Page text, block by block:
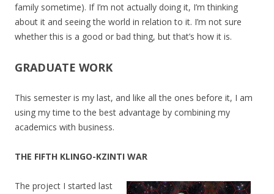
family sometime). If I’m not actually doing it, I’m thinking
about it and seeing the world in relation to it. I’m not sure
whether this is a good or bad thing, but that’s how it is.
GRADUATE WORK
This semester is my last, and like all the ones before it, I am
using my time to the best advantage by combining my
academics with business.
THE FIFTH KLINGO-KZINTI WAR
The project I started last